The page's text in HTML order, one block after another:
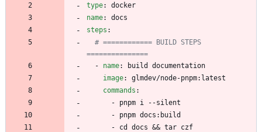
type:
docker
name:
docs
steps :
# ============ BUILD STEPS
===============
- name:
build documentation
image:
glmdev/node-pnpm:latest
commands :
- pnpm i --silent
- pnpm docs:build
- cd docs && tar czf